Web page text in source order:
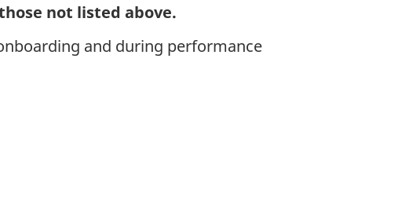
not listed above.
and during performance